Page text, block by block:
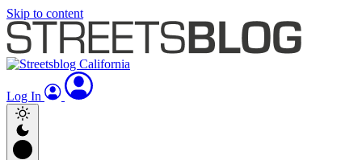
Skip to content
Log In